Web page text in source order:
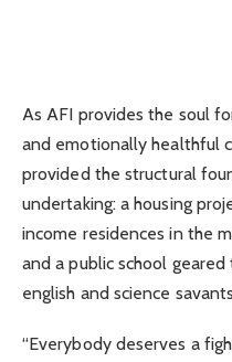
As AFI provides the soul
and emotionally healthful
provided the structural
undertaking: a housing
income residences in the
and a public school
english and science
“Everybody deserves a